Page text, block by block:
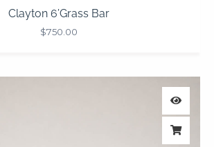
Clayton 6’Grass Bar
$750.00